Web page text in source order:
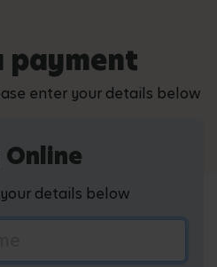
payment
enter your details below
Online
details below